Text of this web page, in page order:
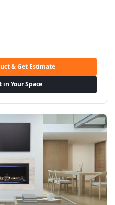
& Get Estimate
in Your Space